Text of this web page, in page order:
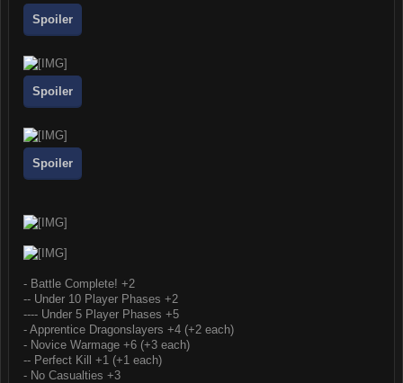
Spoiler
Spoiler
Spoiler
- Battle Complete! +2
-- Under 10 Player Phases +2
---- Under 5 Player Phases +5
- Apprentice Dragonslayers +4 (+2 each)
- Novice Warmage +6 (+3 each)
-- Perfect Kill +1 (+1 each)
- No Casualties +3